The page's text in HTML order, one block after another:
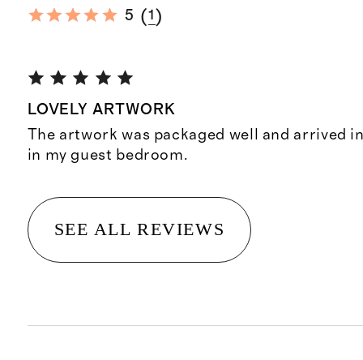
5 (1 )
LOVELY ARTWORK
The artwork was packaged well and arrived
in my guest bedroom.
SEE ALL REVIEWS